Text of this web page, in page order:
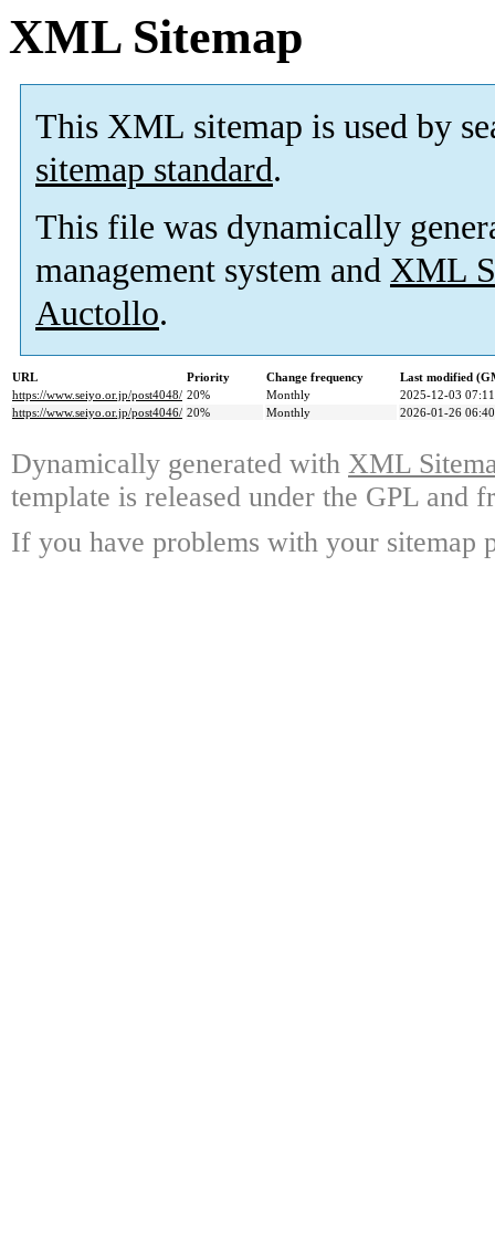
XML Sitemap
This XML sitemap is used by
sitemap standard.
This file was dynamically
management system and XML
Auctollo.
URL Priority Change frequency
Last modified
https://www.seiyo.or.jp/post4048/ 20% Monthly
2025-12-03 07:11
https://www.seiyo.or.jp/post4046/ 20% Monthly 2026-01-26 06:40
Dynamically generated with XML
template is released under the GPL and
If you have problems with your sitemap